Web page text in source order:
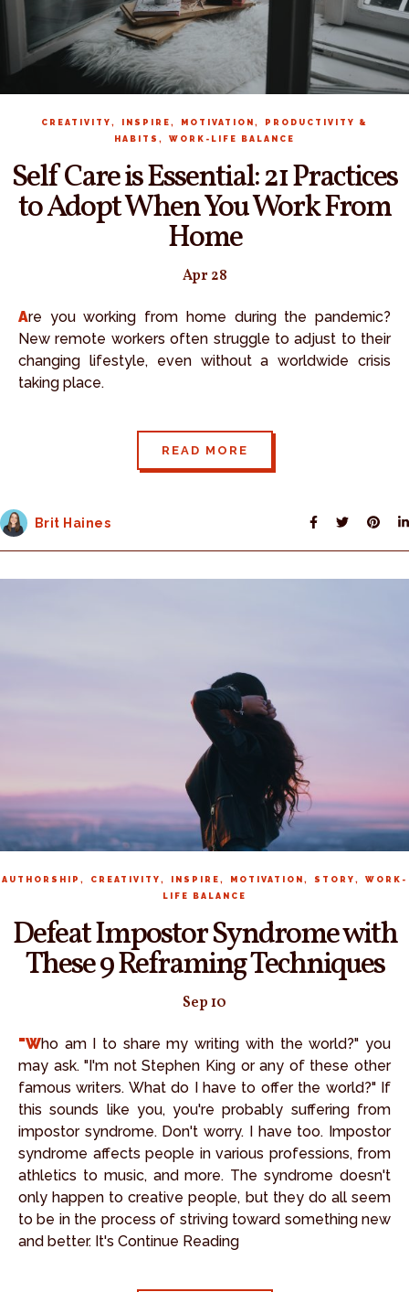
CREATIVITY , INSPIRE , MOTIVATION ,
PRODUCTIVITY &
HABITS , WORK-LIFE BALANCE
Self Care is Essential: 21 Practices
to Adopt When You Work From
Home
Apr 28
Are you working from home during the pandemic?
New remote workers often struggle to adjust to their
changing lifestyle, even without a worldwide crisis
taking place.
READ MORE
Brit Haines
AUTHORSHIP , CREATIVITY , INSPIRE , MOTIVATION , STORY ,
WORK-
LIFE BALANCE
Defeat Impostor Syndrome with
These 9 Reframing Techniques
Sep 10
"Who am I to share my writing with the world?" you
may ask. "I'm not Stephen King or any of these other
famous writers. What do I have to offer the world?" If
this sounds like you, you're probably suffering from
impostor syndrome. Don't worry. I have too. Impostor
syndrome affects people in various professions, from
athletics to music, and more. The syndrome doesn't
only happen to creative people, but they do all seem
to be in the process of striving toward something new
and better. It's Continue Reading